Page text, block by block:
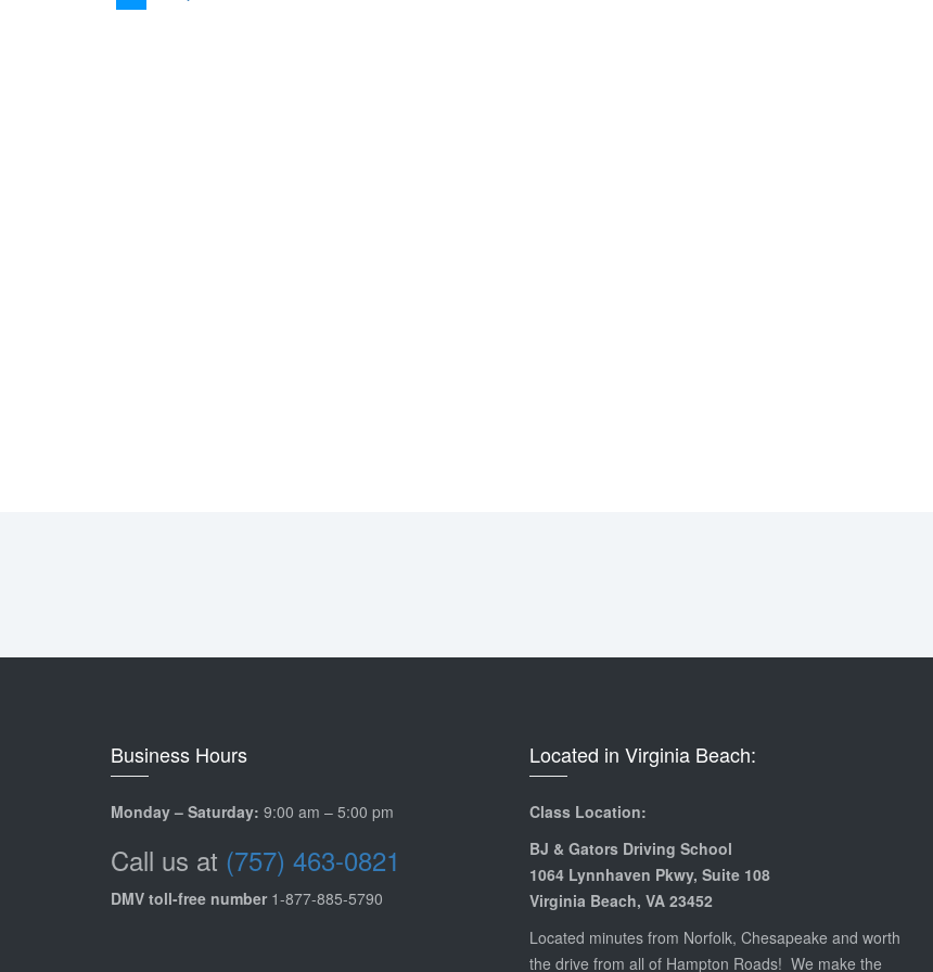
Business Hours
Monday – Saturday: 9:00 am – 5:00 pm
Call us at (757) 463-0821
DMV toll-free number 1-877-885-5790
Located in Virginia Beach:
Class Location:
BJ & Gators Driving School
1064 Lynnhaven Pkwy, Suite 108
Virginia Beach, VA 23452
Located minutes from Norfolk, Chesapeake and worth
the drive from all of Hampton Roads! We make the